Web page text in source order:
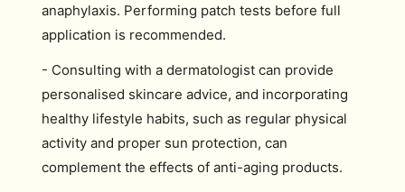
anaphylaxis. Performing patch tests before full
application is recommended.
- Consulting with a dermatologist can provide
personalised skincare advice, and incorporating
healthy lifestyle habits, such as regular physical
activity and proper sun protection, can
complement the effects of anti-aging products.